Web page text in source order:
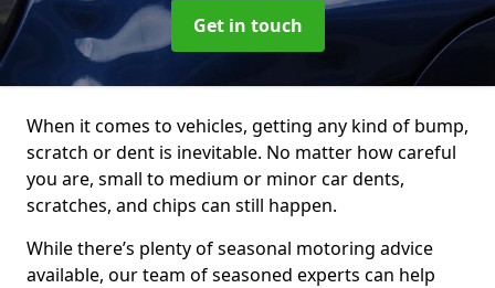
Get in touch
When it comes to vehicles, getting any kind of bump,
scratch or dent is inevitable. No matter how careful
you are, small to medium or minor car dents,
scratches, and chips can still happen.
While there’s plenty of seasonal motoring advice
available, our team of seasoned experts can help